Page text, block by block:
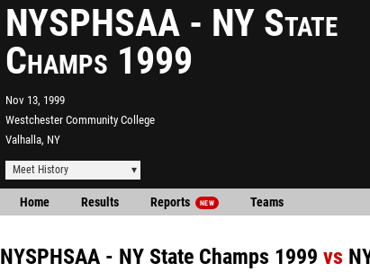
NYSPHSAA - NY State
Champs 1999
Nov 13, 1999
Westchester Community College
Valhalla, NY
Meet History
Home Results Reports NEW Teams
NYSPHSAA - NY State Champs 1999 vs